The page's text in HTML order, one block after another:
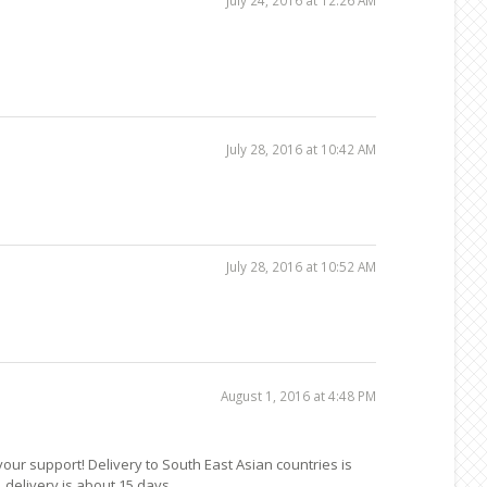
July 28, 2016 at 10:42 AM
July 28, 2016 at 10:52 AM
August 1, 2016 at 4:48 PM
support! Delivery to South East Asian countries is